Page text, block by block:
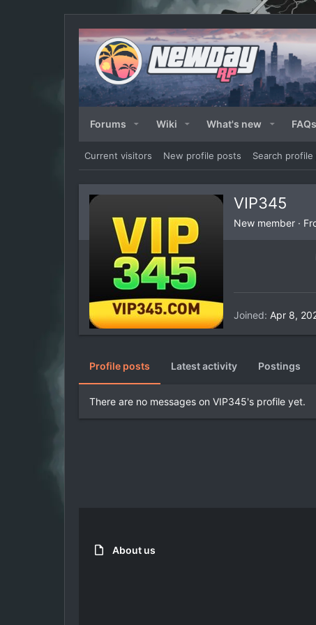
Forums Wiki What's new FAQs
Current visitors New profile posts Search profile
VIP345
New member ·
Joined Apr 8,
Profile posts Latest activity Postings
There are no messages on VIP345's profile yet.
About us